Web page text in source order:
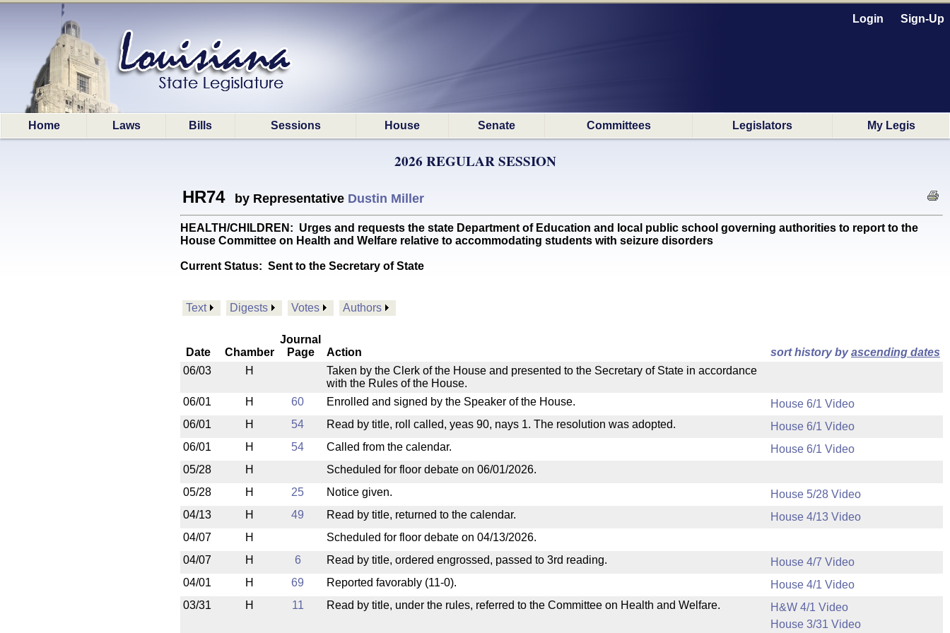
Login Sign-Up
Home Laws Bills Sessions House Senate Committees Legislators My Legis
2026 REGULAR SESSION
HR74 by Representative Dustin Miller
HEALTH/CHILDREN: Urges and requests the state Department of Education and local public school governing authorities to report to the
House Committee on Health and Welfare relative to accommodating students with seizure disorders
Current Status: Sent to the Secretary of State
Text Digests Votes Authors
Date Chamber
Journal
Page
Action sort history byascending dates
06/03
H
Taken by the Clerk of the House and presented to the Secretary of State in accordance
with the Rules of the House.
06/01
H 60 Enrolled and signed by the Speaker of the House.
House 6/1 Video
06/01
H 54 Read by title, roll called, yeas 90, nays 1. The resolution was adopted.
House 6/1 Video
06/01
H 54 Called from the calendar.
House 6/1 Video
05/28
H
Scheduled for floor debate on 06/01/2026.
05/28
H 25 Notice given.
House 5/28 Video
04/13
H 49 Read by title, returned to the calendar.
House 4/13 Video
04/07
H
Scheduled for floor debate on 04/13/2026.
04/07
H 6 Read by title, ordered engrossed, passed to 3rd reading.
House 4/7 Video
04/01
H 69 Reported favorably (11-0).
House 4/1 Video
03/31
H 11 Read by title, under the rules, referred to the Committee on Health and Welfare.
H&W 4/1 Video
House 3/31 Video